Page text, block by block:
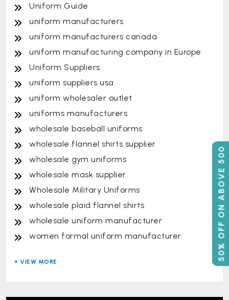
50% OFF ON ABOVE 500
Uniform Guide
uniform manufacturers
uniform manufacturers canada
uniform manufacturing company in Europe
Uniform Suppliers
uniform suppliers usa
uniform wholesaler outlet
uniforms manufacturers
wholesale baseball uniforms
wholesale flannel shirts supplier
wholesale gym uniforms
wholesale mask supplier
Wholesale Military Uniforms
wholesale plaid flannel shirts
wholesale uniform manufacturer
women formal uniform manufacturer